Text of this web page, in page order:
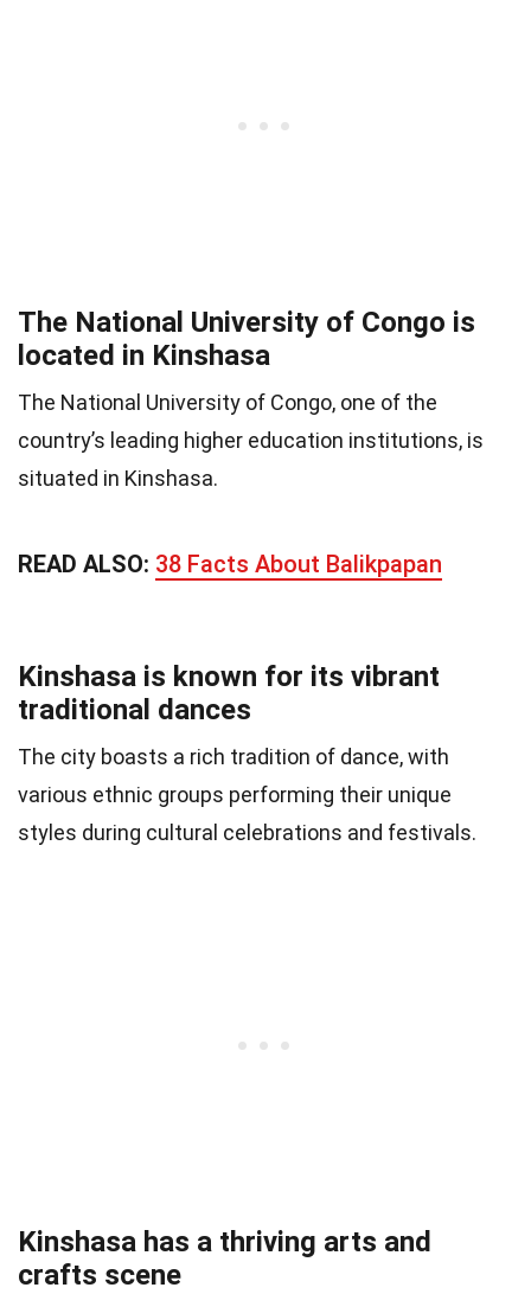
The National University of Congo is
located in Kinshasa
The National University of Congo, one of the
country’s leading higher education institutions, is
situated in Kinshasa.
READ ALSO: 38 Facts About Balikpapan
Kinshasa is known for its vibrant
traditional dances
The city boasts a rich tradition of dance, with
various ethnic groups performing their unique
styles during cultural celebrations and festivals.
Kinshasa has a thriving arts and
crafts scene